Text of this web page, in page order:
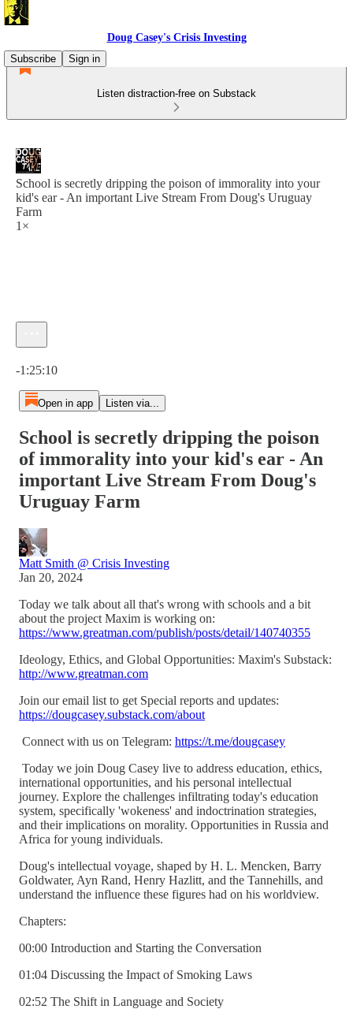
Doug Casey's Crisis Investing
Subscribe
Sign in
Listen distraction-free on Substack
School is secretly dripping the poison of immorality into your
kid's ear - An important Live Stream From Doug's Uruguay
Farm
1×
-1:25:10
Open in app Listen via...
School is secretly dripping the poison
of immorality into your kid's ear - An
important Live Stream From Doug's
Uruguay Farm
Matt Smith @ Crisis Investing
Jan 20, 2024
Today we talk about all that's wrong with schools and a bit
about the project Maxim is working on:
https://www.greatman.com/publish/posts/detail/140740355
Ideology, Ethics, and Global Opportunities: Maxim's Substack:
http://www.greatman.com
Join our email list to get Special reports and updates:
https://dougcasey.substack.com/about
Connect with us on Telegram: https://t.me/dougcasey
Today we join Doug Casey live to address education, ethics,
international opportunities, and his personal intellectual
journey. Explore the challenges infiltrating today's education
system, specifically 'wokeness' and indoctrination strategies,
and their implications on morality. Opportunities in Russia and
Africa for young individuals.
Doug's intellectual voyage, shaped by H. L. Mencken, Barry
Goldwater, Ayn Rand, Henry Hazlitt, and the Tannehills, and
understand the influence these figures had on his worldview.
Chapters:
00:00 Introduction and Starting the Conversation
01:04 Discussing the Impact of Smoking Laws
02:52 The Shift in Language and Society